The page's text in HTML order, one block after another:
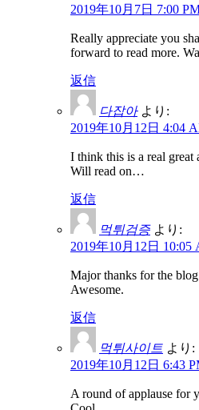
2019年10月7日 7:00
Really appreciate you
forward to read more.
返信
다잡아 より:
2019年10月12日 4:04
I think this is a real great
Will read on…
返信
먹튀검증 より:
2019年10月12日 10:05
Major thanks for the
Awesome.
返信
먹튀사이트 より:
2019年10月12日 6:43
A round of applause for